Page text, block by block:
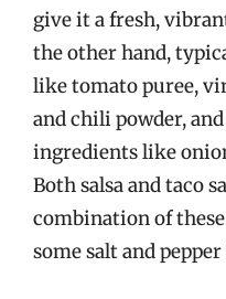
give it a fresh,
the other hand,
like tomato puree,
and chili powder,
ingredients like
Both salsa and taco
combination of
some salt and